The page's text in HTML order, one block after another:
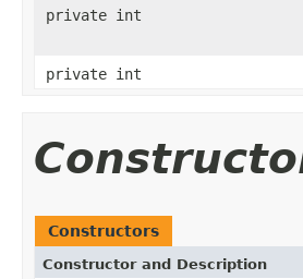
private int
private int
Constructors
Constructor and Description